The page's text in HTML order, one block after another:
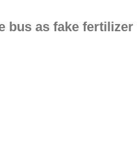
bus as fake fertilizer